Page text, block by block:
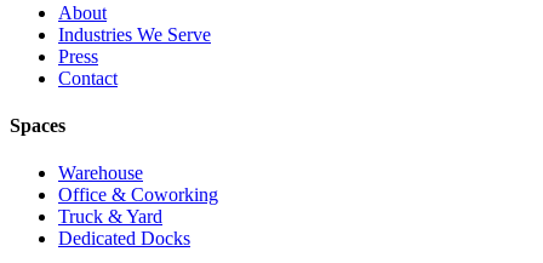
About
Industries We Serve
Press
Contact
Spaces
Warehouse
Office & Coworking
Truck & Yard
Dedicated Docks